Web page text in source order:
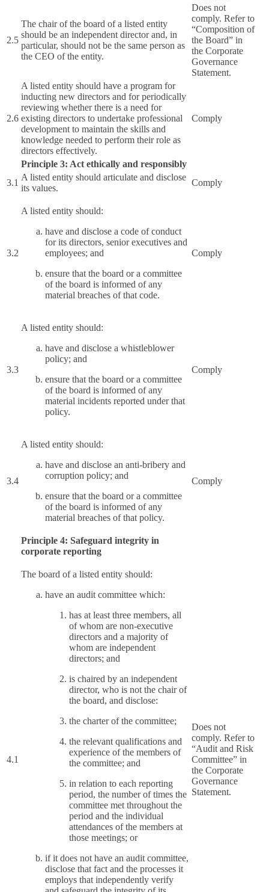
2.5
The chair of the board of a listed entity
should be an independent director and, in
particular, should not be the same person as
the CEO of the entity.
Does not
comply. Refer to
“Composition of
the Board” in
the Corporate
Governance
Statement.
2.6
A listed entity should have a program for
inducting new directors and for periodically
reviewing whether there is a need for
existing directors to undertake professional
development to maintain the skills and
knowledge needed to perform their role as
directors effectively.
Comply
Principle 3: Act ethically and responsibly
3.1
A listed entity should articulate and disclose
its values.
Comply
3.2
A listed entity should:
have and disclose a code of conduct
for its directors, senior executives and
employees; and
ensure that the board or a committee
of the board is informed of any
material breaches of that code.
Comply
3.3
A listed entity should:
have and disclose a whistleblower
policy; and
ensure that the board or a committee
of the board is informed of any
material incidents reported under that
policy.
Comply
3.4
A listed entity should:
have and disclose an anti-bribery and
corruption policy; and
ensure that the board or a committee
of the board is informed of any
material breaches of that policy.
Comply
Principle 4: Safeguard integrity in
corporate reporting
4.1
The board of a listed entity should:
have an audit committee which:
has at least three members, all
of whom are non-executive
directors and a majority of
whom are independent
directors; and
is chaired by an independent
director, who is not the chair of
the board, and disclose:
the charter of the committee;
the relevant qualifications and
experience of the members of
the committee; and
in relation to each reporting
period, the number of times the
committee met throughout the
period and the individual
attendances of the members at
those meetings; or
if it does not have an audit committee,
disclose that fact and the processes it
employs that independently verify
Does not
comply. Refer to
“Audit and Risk
Committee” in
the Corporate
Governance
Statement.